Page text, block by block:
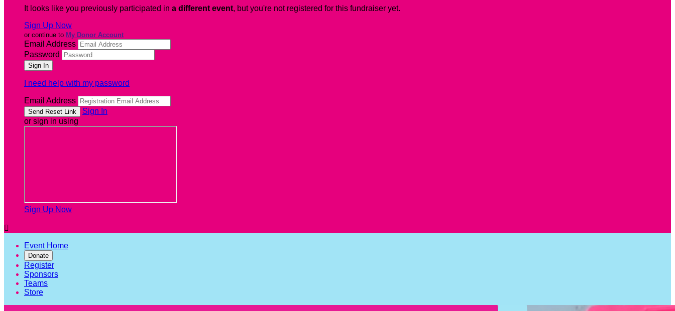
It looks like you previously participated in a different event, but you're not registered for this fundraiser yet.
Sign Up Now
or continue to My Donor Account
Email Address
Password
I need help with my password
Email Address
Sign In
or sign in using
Sign Up Now

Event Home
Donate
Register
Sponsors
Teams
Store